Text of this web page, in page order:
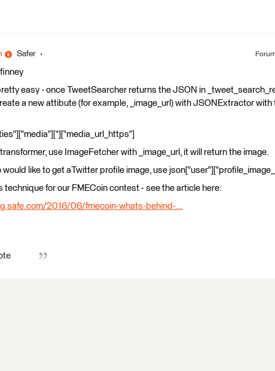
Safer
easy - once TweetSearcher returns the JSON in
a new attibute (for example, _image_url) with JSONExtractor with
use ImageFetcher with _image_url, it will return the image.
would like to get aTwitter profile image, use
technique for our FMECoin contest - see the article here:
2016/06/fmecoin-whats-behind-...